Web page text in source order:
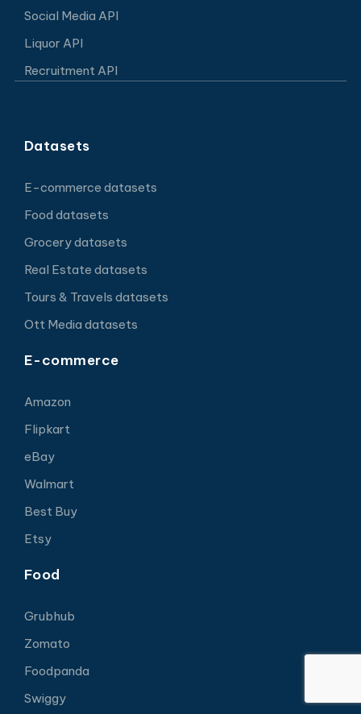
Social Media API
Liquor API
Recruitment API
Datasets
E-commerce datasets
Food datasets
Grocery datasets
Real Estate datasets
Tours & Travels datasets
Ott Media datasets
E-commerce
Amazon
Flipkart
eBay
Walmart
Best Buy
Etsy
Food
Grubhub
Zomato
Foodpanda
Swiggy